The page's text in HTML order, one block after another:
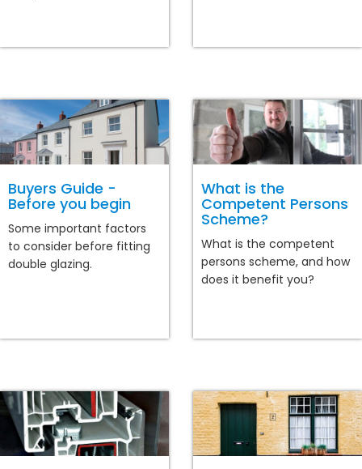
Buyers Guide -
Before you begin
Some important factors
to consider before fitting
double glazing.
What is the
Competent Persons
Scheme?
What is the competent
persons scheme, and how
does it benefit you?